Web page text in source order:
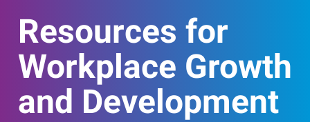
Resources for
Workplace Growth
and Development